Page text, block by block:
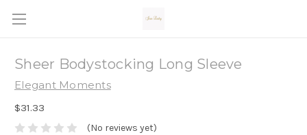
Sheer Bodystocking Long Sleeve
Elegant Moments
$31.33
(No reviews yet)